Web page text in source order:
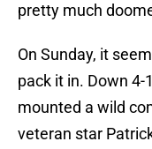
pretty much
On Sunday, it
pack it in. Down 4-
mounted a wild
veteran star